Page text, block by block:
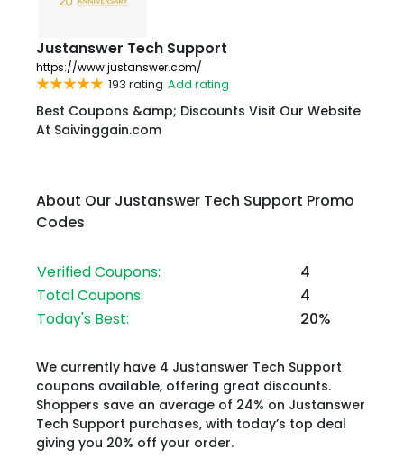
Justanswer Tech Support
https://www.justanswer.com/
193 rating Add rating
Best Coupons &amp; Discounts Visit Our Website
At Saivinggain.com
About Our Justanswer Tech Support Promo
Codes
Verified Coupons:
4
Total Coupons:
4
Today's Best:
20%
We currently have 4 Justanswer Tech Support
coupons available, offering great discounts.
Shoppers save an average of 24% on Justanswer
Tech Support purchases, with today’s top deal
giving you 20% off your order.